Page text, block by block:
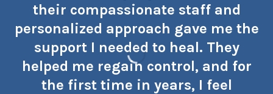
their compassionate staff and
personalized approach gave me the
support I needed to heal. They
helped me regain control, and for
the first time in years, I feel